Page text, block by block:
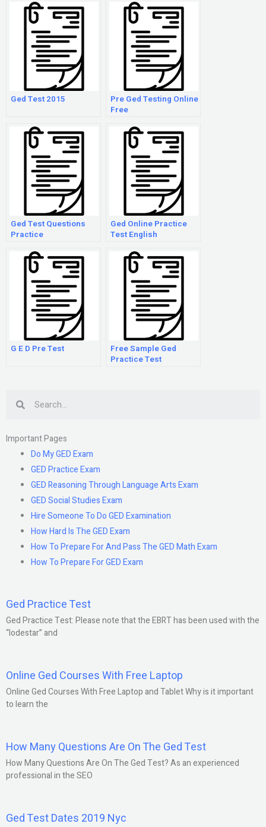
Ged Test 2015
Pre Ged Testing Online
Free
Ged Test Questions
Practice
Ged Online Practice
Test English
G E D Pre Test
Free Sample Ged
Practice Test
Important Pages
Do My GED Exam
GED Practice Exam
GED Reasoning Through Language Arts Exam
GED Social Studies Exam
Hire Someone To Do GED Examination
How Hard Is The GED Exam
How To Prepare For And Pass The GED Math Exam
How To Prepare For GED Exam
Ged Practice Test
Ged Practice Test: Please note that the EBRT has been used with the
“lodestar” and
Online Ged Courses With Free Laptop
Online Ged Courses With Free Laptop and Tablet Why is it important
to learn the
How Many Questions Are On The Ged Test
How Many Questions Are On The Ged Test? As an experienced
professional in the SEO
Ged Test Dates 2019 Nyc